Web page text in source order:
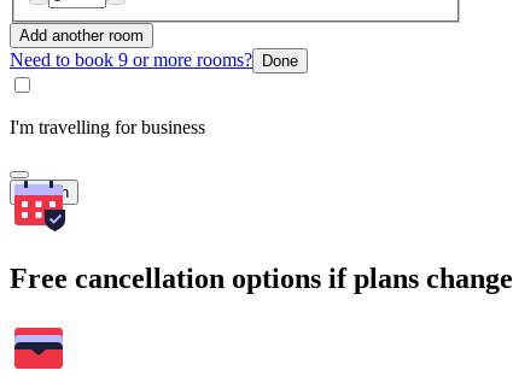
Add another room
Need to book 9 or more rooms? Done
I'm travelling for business
Search
Free cancellation options if plans change